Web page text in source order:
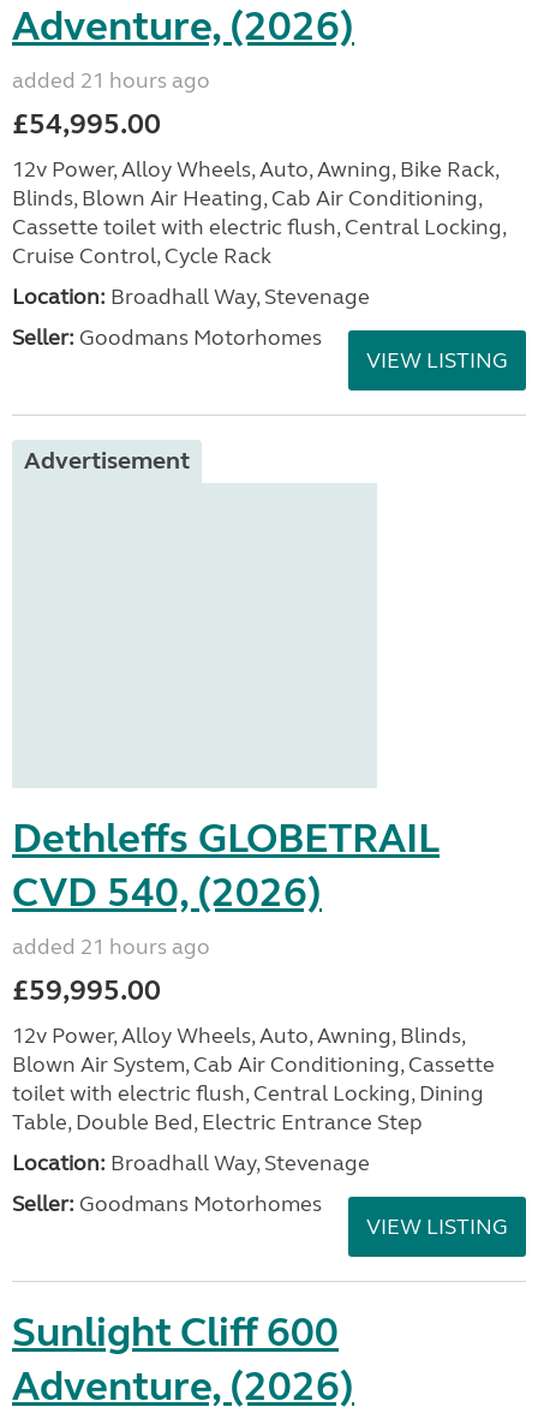
Adventure, (2026)
added 21 hours ago
£54,995.00
12v Power, Alloy Wheels, Auto, Awning, Bike Rack,
Blinds, Blown Air Heating, Cab Air Conditioning,
Cassette toilet with electric flush, Central Locking,
Cruise Control, Cycle Rack
Location: Broadhall Way, Stevenage
Seller: Goodmans Motorhomes
VIEW LISTING
Advertisement
Dethleffs GLOBETRAIL
CVD 540, (2026)
added 21 hours ago
£59,995.00
12v Power, Alloy Wheels, Auto, Awning, Blinds,
Blown Air System, Cab Air Conditioning, Cassette
toilet with electric flush, Central Locking, Dining
Table, Double Bed, Electric Entrance Step
Location: Broadhall Way, Stevenage
Seller: Goodmans Motorhomes
VIEW LISTING
Sunlight Cliff 600
Adventure, (2026)